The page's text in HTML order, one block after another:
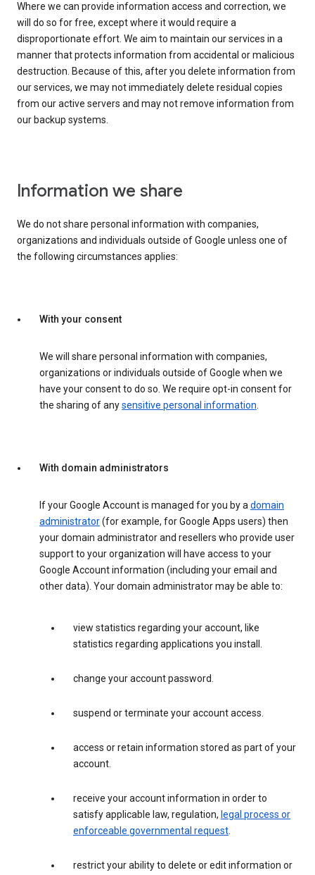
Where we can provide information access and correction, we
will do so for free, except where it would require a
disproportionate effort. We aim to maintain our services in a
manner that protects information from accidental or malicious
destruction. Because of this, after you delete information from
our services, we may not immediately delete residual copies
from our active servers and may not remove information from
our backup systems.
Information we share
We do not share personal information with companies,
organizations and individuals outside of Google unless one of
the following circumstances applies:
With your consent
We will share personal information with companies,
organizations or individuals outside of Google when we
have your consent to do so. We require opt-in consent for
the sharing of anysensitive personal information.
With domain administrators
If your Google Account is managed for you by adomain
administrator(for example, for Google Apps users) then
your domain administrator and resellers who provide user
support to your organization will have access to your
Google Account information (including your email and
other data). Your domain administrator may be able to:
view statistics regarding your account, like
statistics regarding applications you install.
change your account password.
suspend or terminate your account access.
access or retain information stored as part of your
account.
receive your account information in order to
satisfy applicable law, regulation, legal process or
enforceable governmental request.
restrict your ability to delete or edit information or